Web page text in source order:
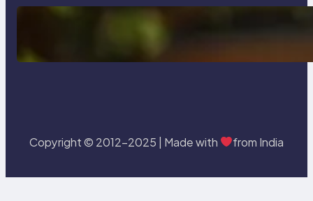
Delete, Truncate and Drop
Statement In SQL with Example
Copyright © 2012-2025 | Made with from India